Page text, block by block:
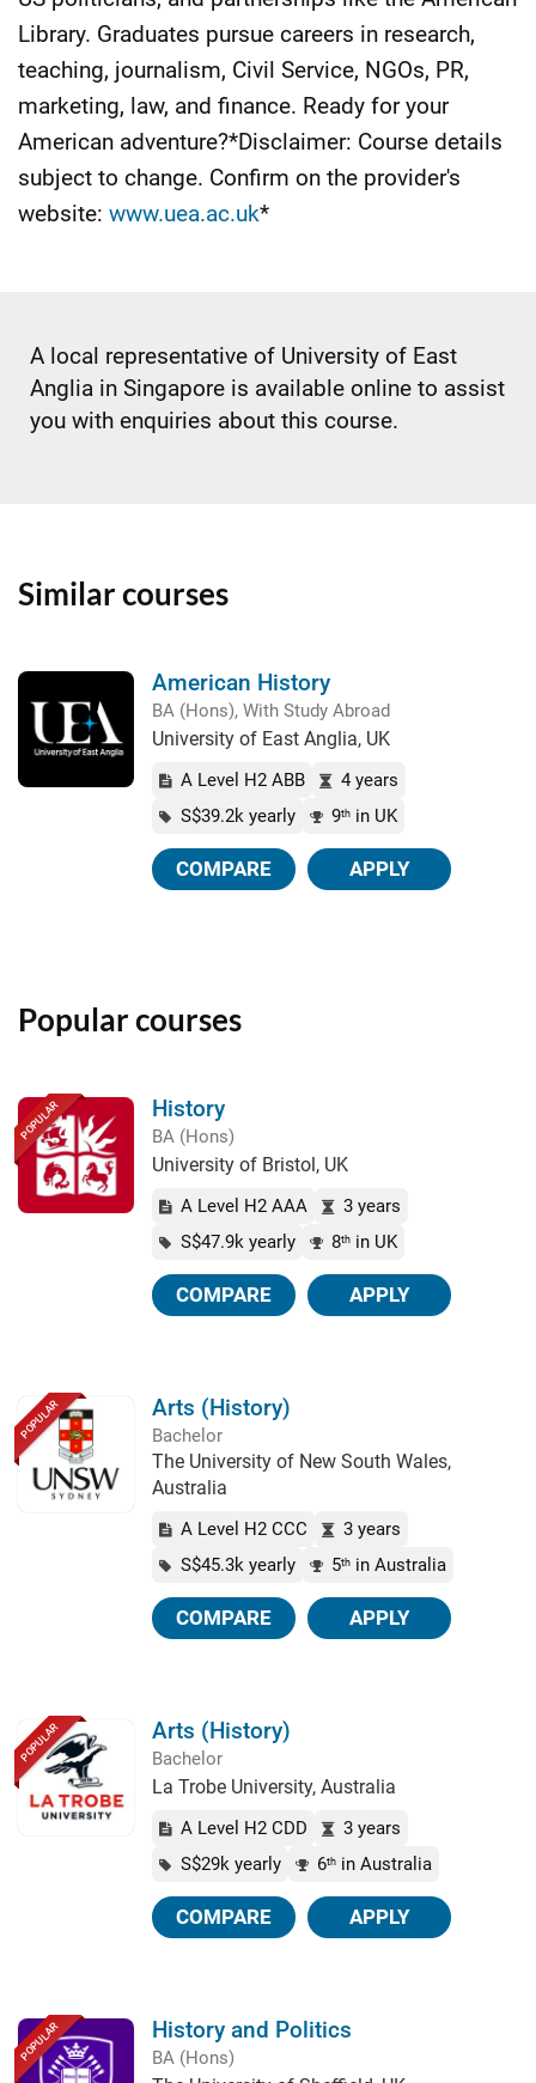
Library. Graduates pursue careers in research,
teaching, journalism, Civil Service, NGOs, PR,
marketing, law, and finance. Ready for your
American adventure?*Disclaimer: Course details
subject to change. Confirm on the provider's
website: www.uea.ac.uk*
A local representative of University of East
Anglia in Singapore is available online to assist
you with enquiries about this course.
Similar courses
American History
BA (Hons), With Study Abroad
University of East Anglia, UK
A Level H2 ABB
4 years
S$39.2k yearly
9th in UK
COMPARE APPLY
Popular courses
POPULAR History
BA (Hons)
University of Bristol, UK
A Level H2 AAA
3 years
S$47.9k yearly
8th in UK
COMPARE APPLY
POPULAR Arts (History)
Bachelor
The University of New South Wales,
Australia
A Level H2 CCC
3 years
S$45.3k yearly
5th in Australia
COMPARE APPLY
POPULAR Arts (History)
Bachelor
La Trobe University, Australia
A Level H2 CDD
3 years
S$29k yearly
6th in Australia
COMPARE APPLY
POPULAR History and Politics
BA (Hons)